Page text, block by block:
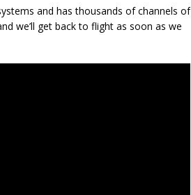
and has thousands of channels of
we’ll get back to flight as soon as we